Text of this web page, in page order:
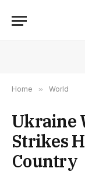
Home » World
Ukraine
Strikes
Country